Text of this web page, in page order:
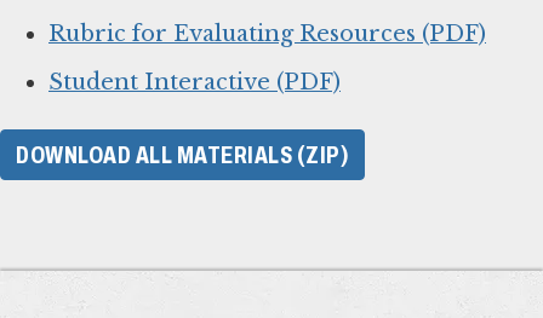
Rubric for Evaluating Resources (PDF)
Student Interactive (PDF)
DOWNLOAD ALL MATERIALS (ZIP)